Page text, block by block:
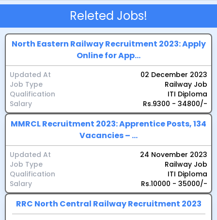
Releted Jobs!
North Eastern Railway Recruitment 2023: Apply
Online for App...
Updated At
Job Type
Qualification
Salary
02 December 2023
Railway Job
ITI Diploma
Rs.9300 - 34800/-
MMRCL Recruitment 2023: Apprentice Posts, 134
Vacancies – ...
Updated At
Job Type
Qualification
Salary
24 November 2023
Railway Job
ITI Diploma
Rs.10000 - 35000/-
RRC North Central Railway Recruitment 2023